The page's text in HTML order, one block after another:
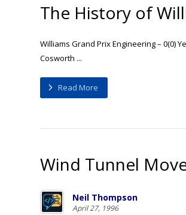
The History of
Williams Grand Prix Engineering – 0(0)
Cosworth ...
Read More
Wind Tunnel
Neil Thompson
April 27, 1996